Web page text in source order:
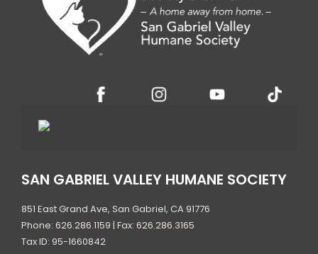
SAN GABRIEL VALLEY HUMANE SOCIETY
851 East Grand Ave, San Gabriel, CA 91776
Phone: 626.286.1159 | Fax: 626.286.3165
Tax ID: 95-1660842